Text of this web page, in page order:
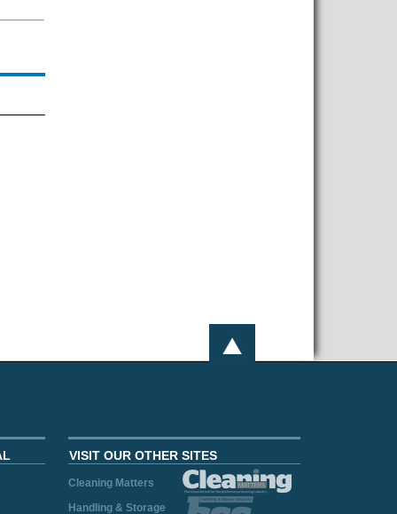
VISIT OUR OTHER SITES
Cleaning Matters
Handling & Storage